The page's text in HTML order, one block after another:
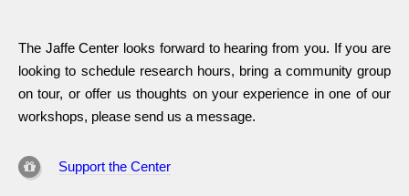
The Jaffe Center looks forward to hearing from you. If you are
looking to schedule research hours, bring a community group
on tour, or offer us thoughts on your experience in one of our
workshops, please send us a message.
Support the Center